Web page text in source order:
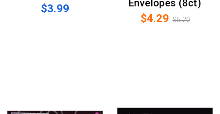
$3.99 Envelopes (8ct)
$4.29 $5.20